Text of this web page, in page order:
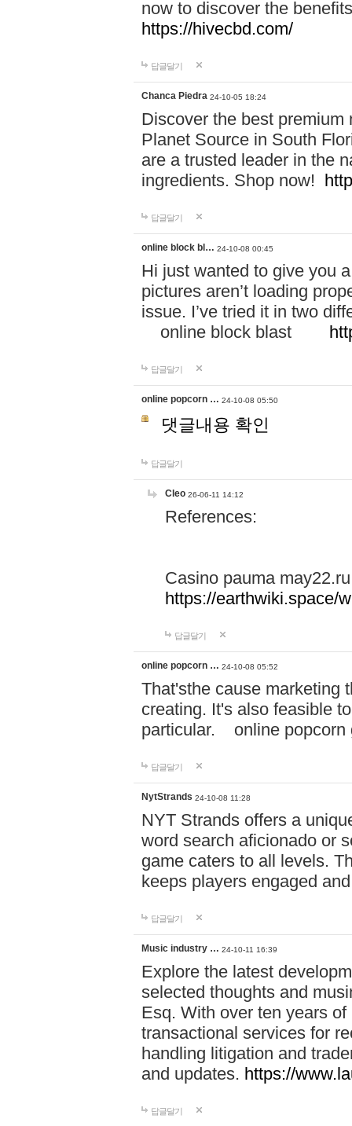
now to discover the
https://hivecbd.com/
답글달기
Chanca Piedra 24-10-05 18:24
Discover the best
Planet Source in South
are a trusted leader in the
ingredients. Shop now!
답글달기
online block bl… 24-10-08 00:45
Hi just wanted to give you
pictures aren’t loading
issue. I’ve tried it in two
online block blast
답글달기
online popcorn … 24-10-08 05:50
댓글내용 확인
답글달기
Cleo 26-06-11 14:12
References:
Casino pauma may22.ru
https://earthwiki.space/
답글달기
online popcorn … 24-10-08 05:52
That'sthe cause marketing
creating. It's also feasible
particular. online
답글달기
NytStrands 24-10-08 11:28
NYT Strands offers a
word search aficionado or
game caters to all levels.
keeps players engaged
답글달기
Music industry … 24-10-11 16:39
Explore the latest
selected thoughts and
Esq. With over ten years
transactional services for
handling litigation and
and updates. https://
답글달기